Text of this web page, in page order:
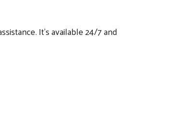
It's available 24/7 and